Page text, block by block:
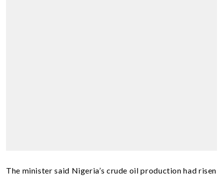
The minister said Nigeria’s crude oil production had risen